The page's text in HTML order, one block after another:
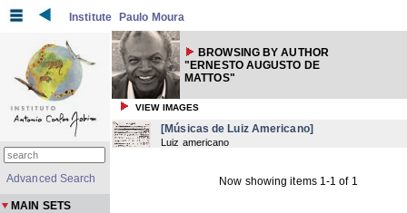
Institute Paulo Moura
BROWSING BY AUTHOR
"ERNESTO AUGUSTO DE
MATTOS"
VIEW IMAGES
[Músicas de Luiz Americano]
Luiz americano
Now showing items 1-1 of 1
Advanced Search
MAIN SETS